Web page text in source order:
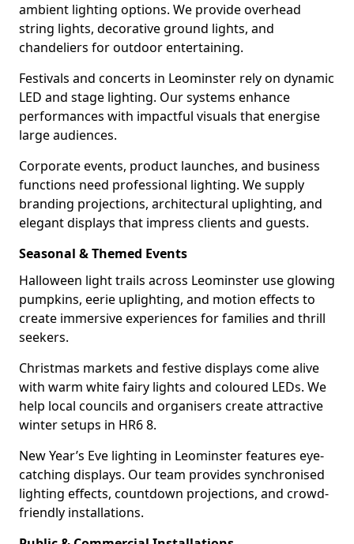
ambient lighting options. We provide overhead
string lights, decorative ground lights, and
chandeliers for outdoor entertaining.
Festivals and concerts in Leominster rely on dynamic
LED and stage lighting. Our systems enhance
performances with impactful visuals that energise
large audiences.
Corporate events, product launches, and business
functions need professional lighting. We supply
branding projections, architectural uplighting, and
elegant displays that impress clients and guests.
Seasonal & Themed Events
Halloween light trails across Leominster use glowing
pumpkins, eerie uplighting, and motion effects to
create immersive experiences for families and thrill
seekers.
Christmas markets and festive displays come alive
with warm white fairy lights and coloured LEDs. We
help local councils and organisers create attractive
winter setups in HR6 8.
New Year’s Eve lighting in Leominster features eye-
catching displays. Our team provides synchronised
lighting effects, countdown projections, and crowd-
friendly installations.